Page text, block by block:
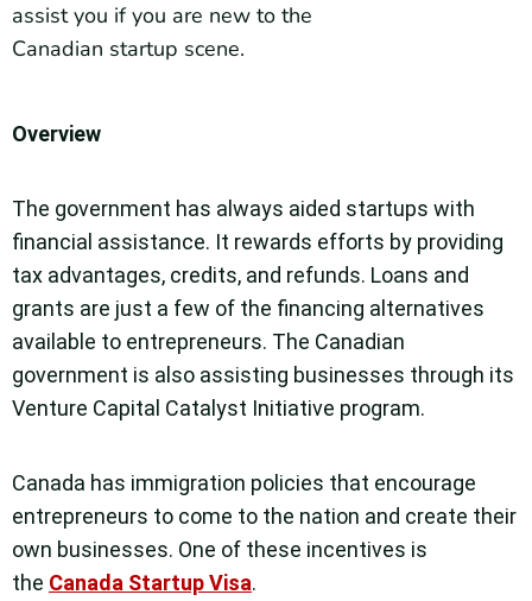
assist you if you are new to the
Canadian startup scene.
Overview
The government has always aided startups with
financial assistance. It rewards efforts by providing
tax advantages, credits, and refunds. Loans and
grants are just a few of the financing alternatives
available to entrepreneurs. The Canadian
government is also assisting businesses through its
Venture Capital Catalyst Initiative program.
Canada has immigration policies that encourage
entrepreneurs to come to the nation and create their
own businesses. One of these incentives is
the Canada Startup Visa.